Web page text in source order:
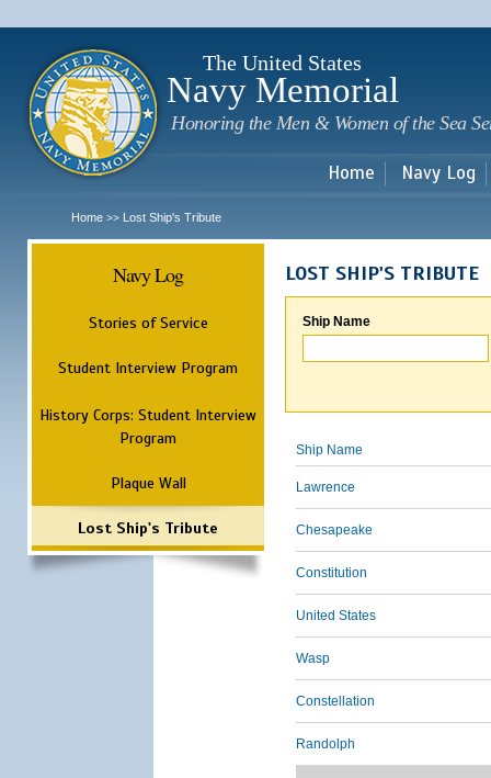
The United States
Navy Memorial
Honoring the Men & Women of the Sea
Home Navy Log
Home >> Lost Ship's Tribute
Navy Log
Stories of Service
Student Interview Program
History Corps: Student Interview
Program
Plaque Wall
Lost Ship's Tribute
LOST SHIP'S TRIBUTE
Ship Name
Ship Name
Lawrence
Chesapeake
Constitution
United States
Wasp
Constellation
Randolph